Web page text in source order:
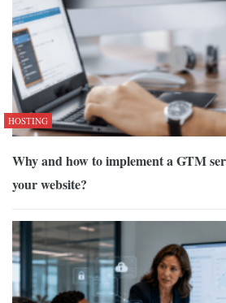
HOSTING
Why and how to implement a GTM
your website?